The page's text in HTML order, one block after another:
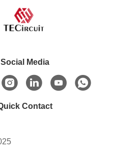
Social Media
Contact